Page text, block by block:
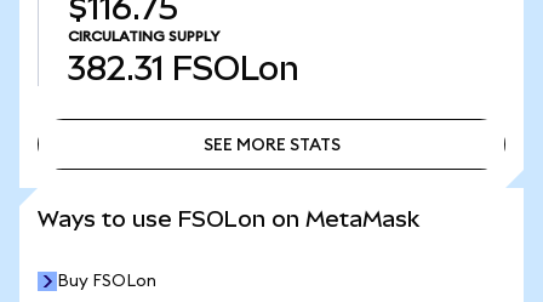
$116.75
CIRCULATING SUPPLY
382.31 FSOLon
SEE MORE STATS
Ways to use FSOLon on MetaMask
Buy FSOLon